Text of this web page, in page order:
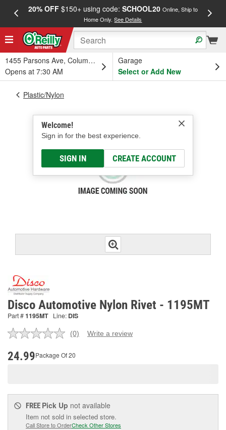
20% OFF$150+ using code: SCHOOL20 Online, Ship to
Home Only.See Details
1455 Parsons Ave, Columbus, OH
Opens at 7:30 AM
Garage
Select or Add New
Welcome!
Sign in for the best experience.
SIGN IN CREATE ACCOUNT
Plastic/Nylon
Disco Automotive Nylon Rivet - 1195MT
Part #1195MT Line: DIS
No
value.
Same
(0) Write a review
24.99Package Of 20
FREE Pick Up not available
Item not sold in selected store.
Call Store to OrderCheck Other Stores